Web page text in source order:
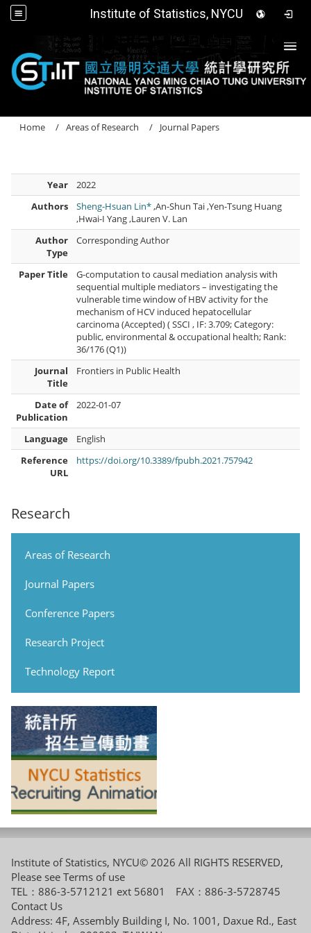
Institute of Statistics, NYCU
Research
Areas of Research
Journal Papers
Conference Papers
Research Project
Technology Report
Home Areas of Research Journal Papers
Year
2022
Authors
Sheng-Hsuan Lin*,An-Shun Tai ,Yen-Tsung Huang
,Hwai-I Yang ,Lauren V. Lan
Author
Type
Corresponding Author
Paper Title
G-computation to causal mediation analysis with
sequential multiple mediators – investigating the
vulnerable time window of HBV activity for the
mechanism of HCV induced hepatocellular
carcinoma (Accepted) ( SSCI , IF: 3.709; Category:
public, environmental & occupational health; Rank:
36/176 (Q1))
Journal
Title
Frontiers in Public Health
Date of
Publication
2022-01-07
Language
English
Reference
URL
https://doi.org/10.3389/fpubh.2021.757942
Institute of Statistics, NYCU© 2026 All RIGHTS RESERVED,
Please see Terms of use
TEL：886-3-5712121 ext 56801 FAX：886-3-5728745
Contact Us
Address: 4F, Assembly Building I, No. 1001, Daxue Rd., East